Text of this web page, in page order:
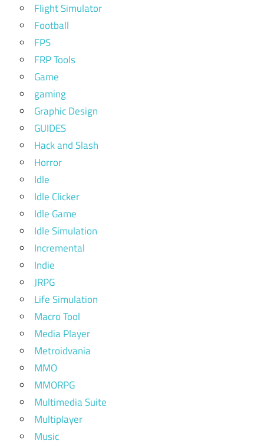
Flight Simulator
Football
FPS
FRP Tools
Game
gaming
Graphic Design
GUIDES
Hack and Slash
Horror
Idle
Idle Clicker
Idle Game
Idle Simulation
Incremental
Indie
JRPG
Life Simulation
Macro Tool
Media Player
Metroidvania
MMO
MMORPG
Multimedia Suite
Multiplayer
Music